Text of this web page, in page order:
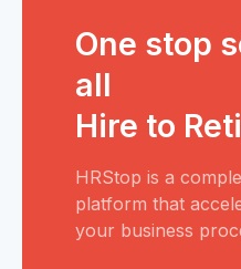
One stop
all
Hire to
HRStop is a
platform that
your business